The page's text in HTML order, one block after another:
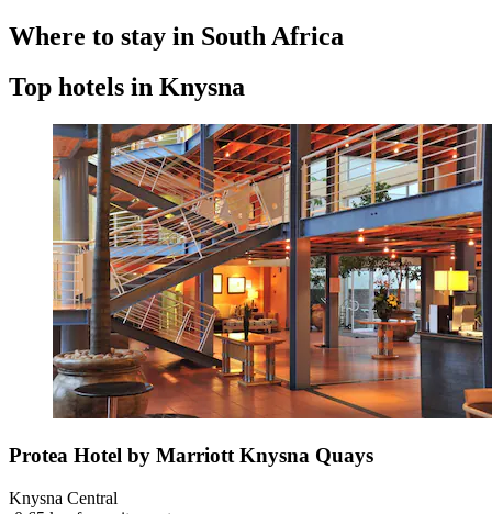
Where to stay in South Africa
Top hotels in Knysna
Protea Hotel by Marriott Knysna Quays
Knysna Central